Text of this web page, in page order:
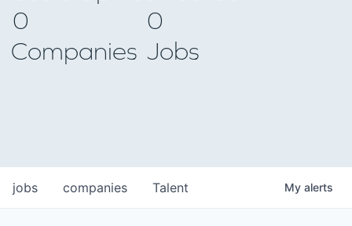
0
Companies
0
Jobs
jobs companies Talent My alerts